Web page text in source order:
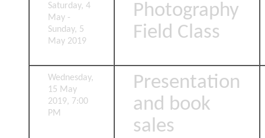
Saturday, 4
May -
Sunday, 5
May 2019
Photography
Field Class
Wednesday,
15 May
2019, 7:00
PM
Presentation
and book
sales